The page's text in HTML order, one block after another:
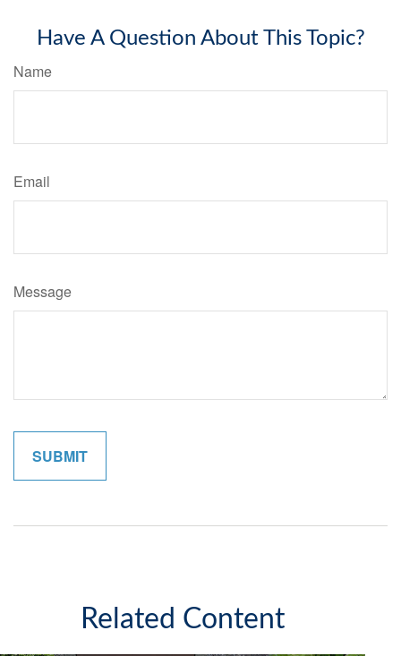
Have A Question About This Topic?
Name
Email
Message
Related Content